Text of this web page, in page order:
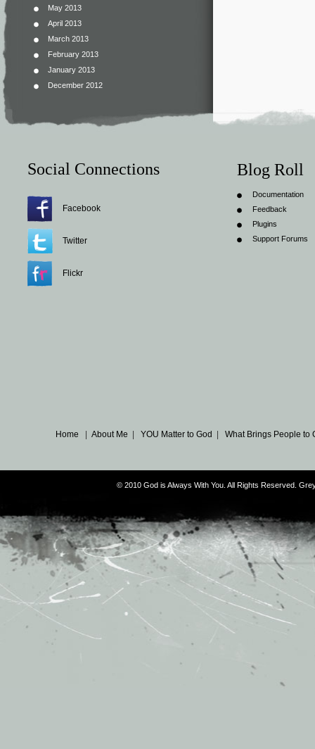
May 2013
April 2013
March 2013
February 2013
January 2013
December 2012
Social Connections
Facebook
Twitter
Flickr
Blog Roll
Documentation
Feedback
Plugins
Support Forums
Home About Me YOU Matter to God What Brings People to
© 2010 God is Always With You. All Rights Reserved.